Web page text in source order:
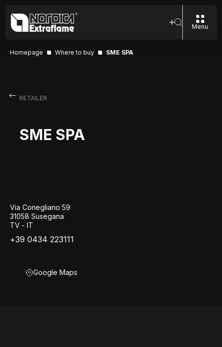
Menu
Homepage Where to buy SME SPA
RETAILER
SME SPA
Via Conegliano 59
31058 Susegana
TV - IT
+39 0434 223111
Google Maps